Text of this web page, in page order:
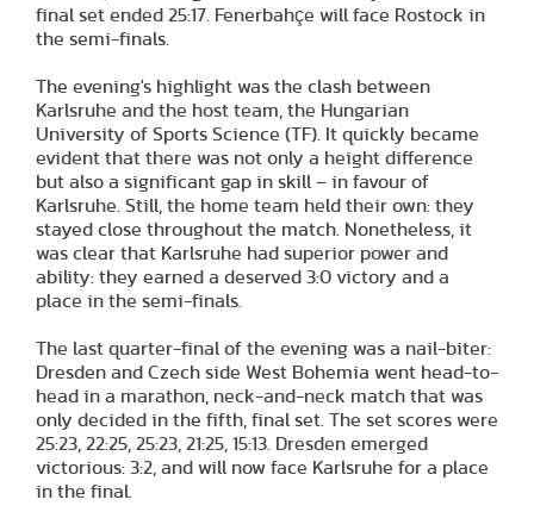
final set ended 25:17. Fenerbahçe will face Rostock in
the semi-finals.
The evening's highlight was the clash between
Karlsruhe and the host team, the Hungarian
University of Sports Science (TF). It quickly became
evident that there was not only a height difference
but also a significant gap in skill – in favour of
Karlsruhe. Still, the home team held their own: they
stayed close throughout the match. Nonetheless, it
was clear that Karlsruhe had superior power and
ability: they earned a deserved 3:0 victory and a
place in the semi-finals.
The last quarter-final of the evening was a nail-biter:
Dresden and Czech side West Bohemia went head-to-
head in a marathon, neck-and-neck match that was
only decided in the fifth, final set. The set scores were
25:23, 22:25, 25:23, 21:25, 15:13. Dresden emerged
victorious: 3:2, and will now face Karlsruhe for a place
in the final.